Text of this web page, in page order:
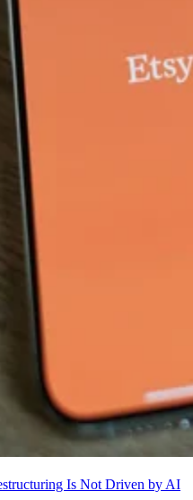
Is Not Driven by AI